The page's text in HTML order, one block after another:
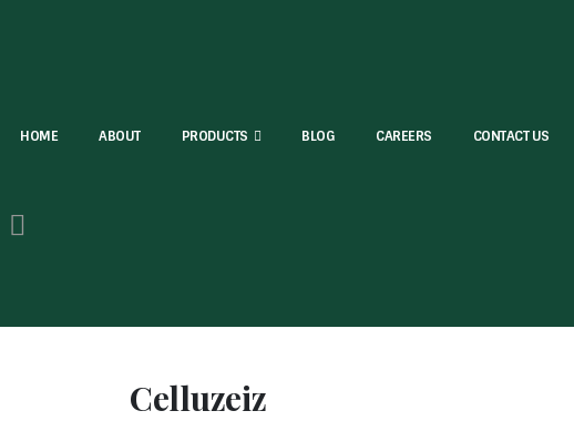
HOME ABOUT PRODUCTS BLOG CAREERS CONTACT US
Celluzeiz